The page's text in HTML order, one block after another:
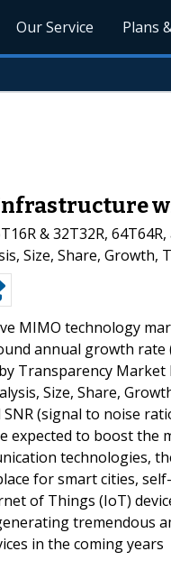
Our Service Plans
& 32T32R,
Size, Share, Growth,
MIMO technology
annual growth rate
Transparency Market
Size, Share,
(signal to noise
expected to boost the
technologies,
for smart cities,
of Things (IoT)
tremendous
in the coming years